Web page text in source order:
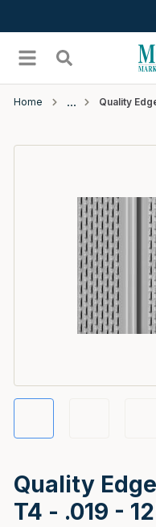
menu Search
Home
Quality
T4 - .019 -